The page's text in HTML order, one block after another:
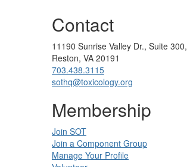
Contact
11190 Sunrise Valley Dr., Suite 300,
Reston, VA 20191
703.438.3115
sothq@toxicology.org
Membership
Join SOT
Join a Component Group
Manage Your Profile